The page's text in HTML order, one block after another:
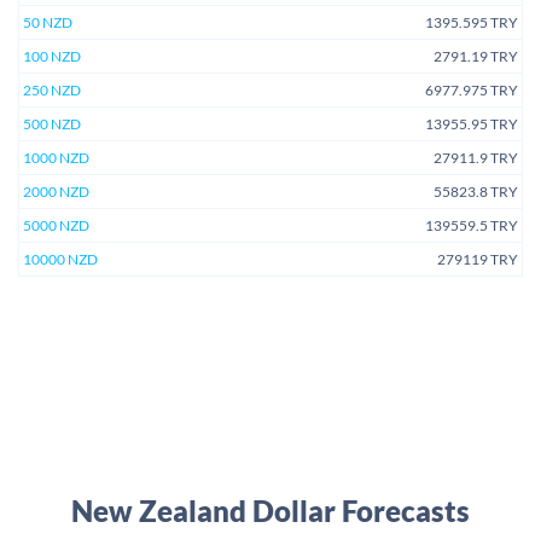
50 NZD
1395.595 TRY
100 NZD
2791.19 TRY
250 NZD
6977.975 TRY
500 NZD
13955.95 TRY
1000 NZD
27911.9 TRY
2000 NZD
55823.8 TRY
5000 NZD
139559.5 TRY
10000 NZD
279119 TRY
New Zealand Dollar Forecasts